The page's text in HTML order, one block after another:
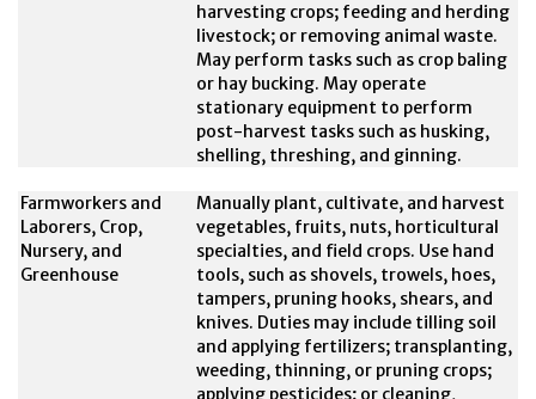
harvesting crops; feeding and herding
livestock; or removing animal waste.
May perform tasks such as crop baling
or hay bucking. May operate
stationary equipment to perform
post-harvest tasks such as husking,
shelling, threshing, and ginning.
Farmworkers and
Laborers, Crop,
Nursery, and
Greenhouse
Manually plant, cultivate, and harvest
vegetables, fruits, nuts, horticultural
specialties, and field crops. Use hand
tools, such as shovels, trowels, hoes,
tampers, pruning hooks, shears, and
knives. Duties may include tilling soil
and applying fertilizers; transplanting,
weeding, thinning, or pruning crops;
applying pesticides; or cleaning,